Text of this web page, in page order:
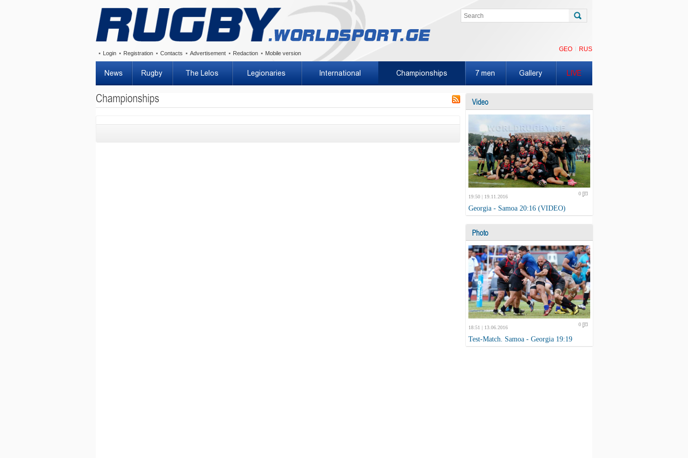
GEO RUS
Login Registration Contacts Advertisement Redaction Mobile version
News Rugby The Lelos Legionaries International Championships 7 men Gallery LIVE
Championships Video
19:50 | 19.11.2016
0
Georgia - Samoa 20:16 (VIDEO)
Photo
18:51 | 13.06.2016
0
Test-Match. Samoa - Georgia 19:19